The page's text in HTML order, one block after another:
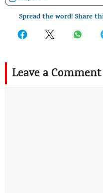
Spread the word! Share
Leave a Comment